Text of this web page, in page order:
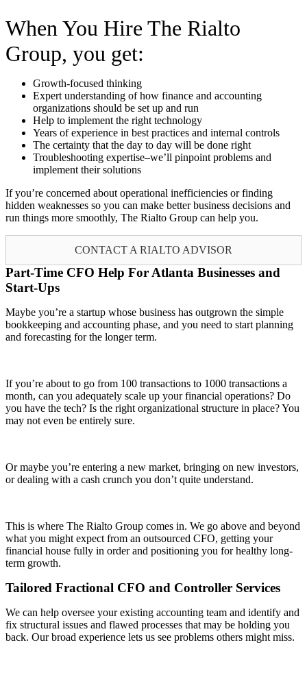
When You Hire The Rialto
Group, you get:
Growth-focused thinking
Expert understanding of how finance and accounting
organizations should be set up and run
Help to implement the right technology
Years of experience in best practices and internal controls
The certainty that the day to day will be done right
Troubleshooting expertise–we’ll pinpoint problems and
implement their solutions
If you’re concerned about operational inefficiencies or finding
hidden weaknesses so you can make better business decisions and
run things more smoothly, The Rialto Group can help you.
CONTACT A RIALTO ADVISOR
Part-Time CFO Help For Atlanta Businesses and
Start-Ups
Maybe you’re a startup whose business has outgrown the simple
bookkeeping and accounting phase, and you need to start planning
and forecasting for the longer term.
If you’re about to go from 100 transactions to 1000 transactions a
month, can you adequately scale up your financial operations? Do
you have the tech? Is the right organizational structure in place? You
may not even be entirely sure.
Or maybe you’re entering a new market, bringing on new investors,
or dealing with a cash crunch you don’t quite understand.
This is where The Rialto Group comes in. We go above and beyond
what you might expect from an outsourced CFO, getting your
financial house fully in order and positioning you for healthy long-
term growth.
Tailored Fractional CFO and Controller Services
We can help oversee your existing accounting team and identify and
fix structural issues and flawed processes that may be holding you
back. Our broad experience lets us see problems others might miss.